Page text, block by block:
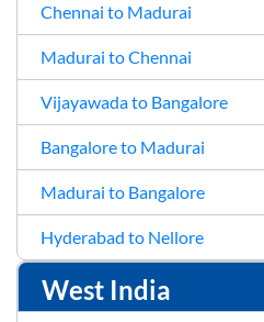
Chennai to Madurai
Madurai to Chennai
Vijayawada to Bangalore
Bangalore to Madurai
Madurai to Bangalore
Hyderabad to Nellore
West India